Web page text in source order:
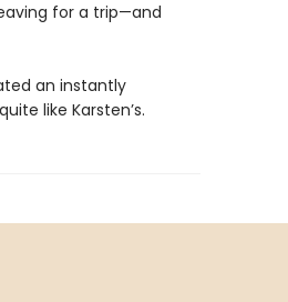
for a trip—and
an instantly
like Karsten’s.